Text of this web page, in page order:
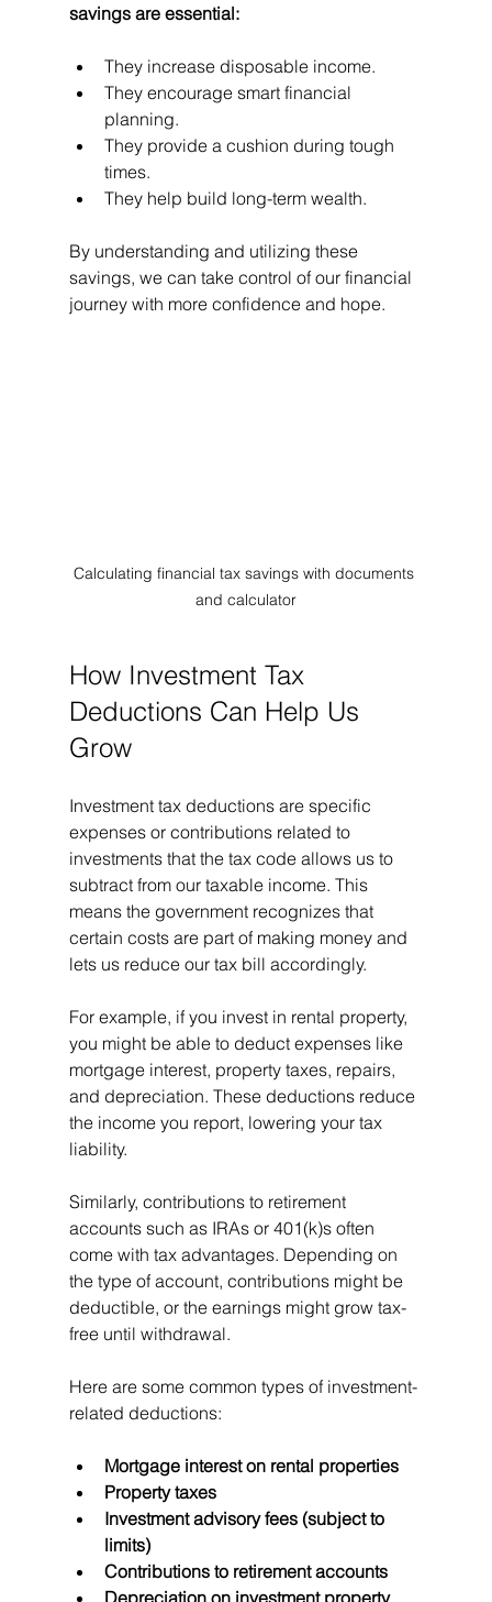
savings are essential:
They increase disposable income.
They encourage smart financial
planning.
They provide a cushion during tough
times.
They help build long-term wealth.
By understanding and utilizing these
savings, we can take control of our financial
journey with more confidence and hope.
Calculating financial tax savings with documents
and calculator
How Investment Tax
Deductions Can Help Us
Grow
Investment tax deductions are specific
expenses or contributions related to
investments that the tax code allows us to
subtract from our taxable income. This
means the government recognizes that
certain costs are part of making money and
lets us reduce our tax bill accordingly.
For example, if you invest in rental property,
you might be able to deduct expenses like
mortgage interest, property taxes, repairs,
and depreciation. These deductions reduce
the income you report, lowering your tax
liability.
Similarly, contributions to retirement
accounts such as IRAs or 401(k)s often
come with tax advantages. Depending on
the type of account, contributions might be
deductible, or the earnings might grow tax-
free until withdrawal.
Here are some common types of investment-
related deductions:
Mortgage interest on rental properties
Property taxes
Investment advisory fees (subject to
limits)
Contributions to retirement accounts